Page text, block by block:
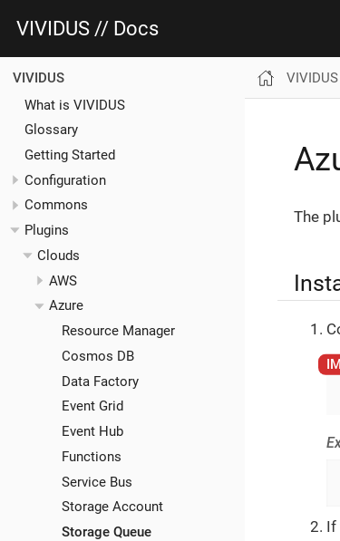
VIVIDUS // Docs
VIVIDUS
What is VIVIDUS
Glossary
Getting Started
Configuration
Commons
Plugins
Clouds
AWS
Azure
Resource Manager
Cosmos DB
Data Factory
Event Grid
Event Hub
Functions
Service Bus
Storage Account
Storage Queue
VIVIDUS
The
If